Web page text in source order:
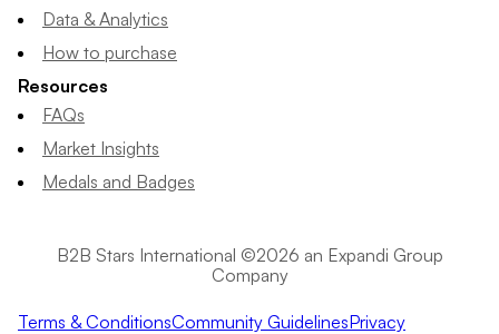
Data & Analytics
How to purchase
Resources
FAQs
Market Insights
Medals and Badges
B2B Stars International ©2026 an Expandi Group
Company
Terms & ConditionsCommunity GuidelinesPrivacy